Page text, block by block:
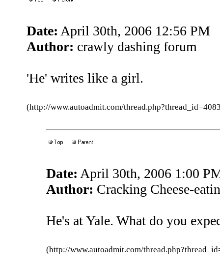
Date: April 30th, 2006 12:56 PM
Author: crawly dashing forum
'He' writes like a girl.
(http://www.autoadmit.com/
Date: April 30th, 2006 1:00
Author: Cracking Cheese-
He's at Yale. What do you
(http://www.autoadmit.com/